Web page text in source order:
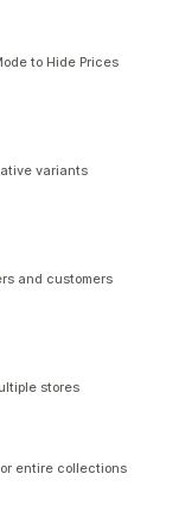
to Hide Prices
variants
and customers
stores
entire collections